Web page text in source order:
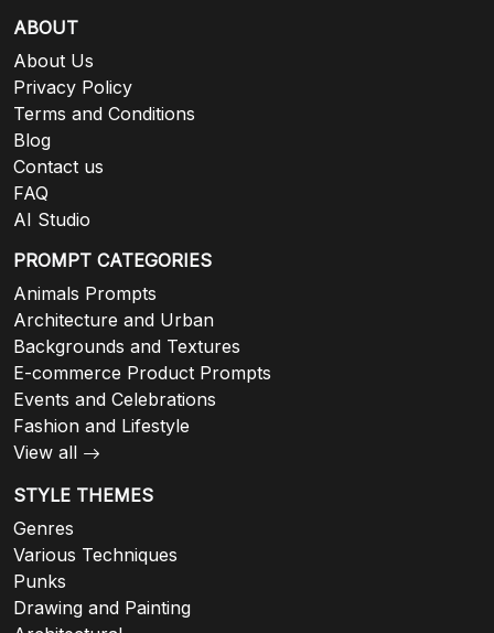
ABOUT
About Us
Privacy Policy
Terms and Conditions
Blog
Contact us
FAQ
AI Studio
PROMPT CATEGORIES
Animals Prompts
Architecture and Urban
Backgrounds and Textures
E-commerce Product Prompts
Events and Celebrations
Fashion and Lifestyle
View all
STYLE THEMES
Genres
Various Techniques
Punks
Drawing and Painting